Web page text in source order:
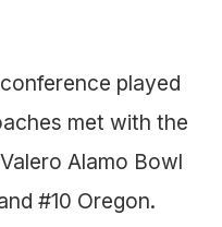
played
met with the
Alamo Bowl
#10 Oregon.